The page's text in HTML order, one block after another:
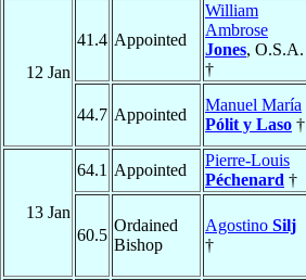
12 Jan
41.4 Appointed
William
Ambrose
Jones, O.S.A.
†
44.7 Appointed
Manuel María
Pólit y Laso †
13 Jan
64.1 Appointed
Pierre-Louis
Péchenard †
60.5
Ordained
Bishop
Agostino Silj
†